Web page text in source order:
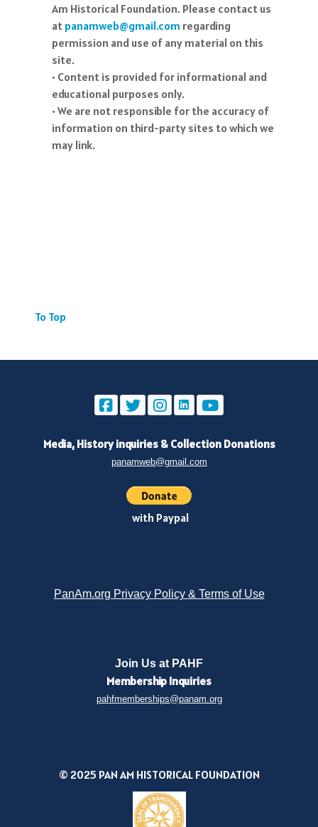
Am Historical Foundation. Please contact us
at panamweb@gmail.com regarding
permission and use of any material on this
site.
• Content is provided for informational and
educational purposes only.
• We are not responsible for the accuracy of
information on third-party sites to which we
may link.
To Top
Media, History inquiries & Collection Donations
panamweb@gmail.com
with Paypal
PanAm.org Privacy Policy & Terms of Use
Join Us at PAHF
Membership Inquiries
pahfmemberships@panam.org
© 2025 PAN AM HISTORICAL FOUNDATION